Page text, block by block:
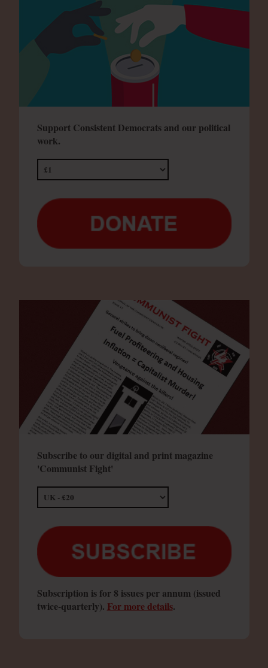
Support Consistent Democrats and our political
work.
Subscribe to our digital and print magazine
'Communist Fight'
Subscription is for 8 issues per annum (issued
twice-quarterly). For more details.